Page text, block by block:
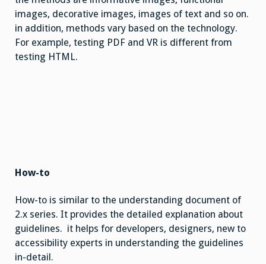
images, decorative images, images of text and so on.
in addition, methods vary based on the technology.
For example, testing PDF and VR is different from
testing HTML.
How-to
How-to is similar to the understanding document of
2.x series. It provides the detailed explanation about
guidelines. it helps for developers, designers, new to
accessibility experts in understanding the guidelines
in-detail.